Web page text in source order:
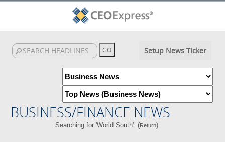
Setup News Ticker
BUSINESS/FINANCE NEWS
Searching for 'World South'. (Return)